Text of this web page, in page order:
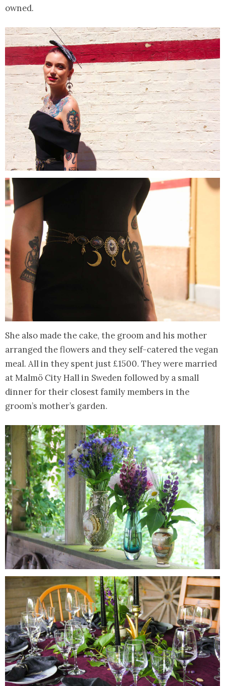
owned.
She also made the cake, the groom and his mother
arranged the flowers and they self-catered the vegan
meal. All in they spent just £1500. They were married
at Malmö City Hall in Sweden followed by a small
dinner for their closest family members in the
groom’s mother’s garden.